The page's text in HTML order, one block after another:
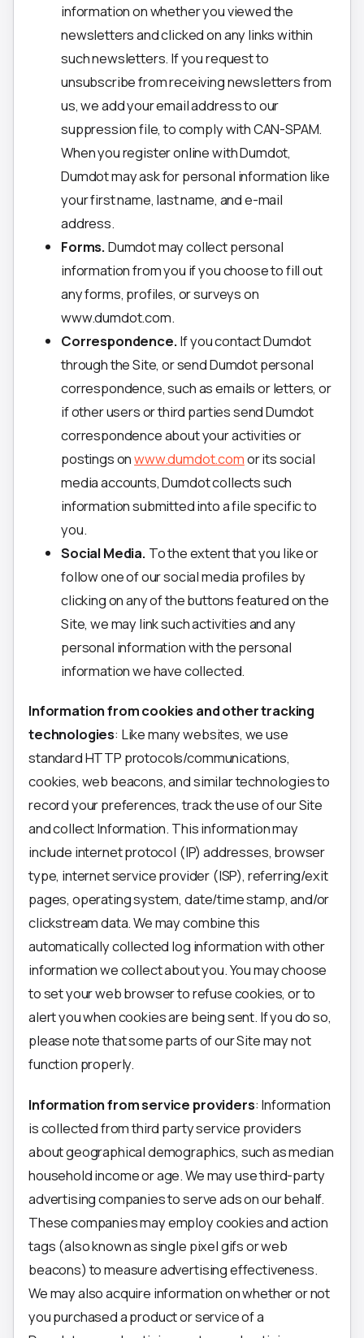
information on whether you viewed the
newsletters and clicked on any links within
such newsletters. If you request to
unsubscribe from receiving newsletters from
us, we add your email address to our
suppression file, to comply with CAN-SPAM.
When you register online with Dumdot,
Dumdot may ask for personal information like
your first name, last name, and e-mail
address.
Forms.Dumdot may collect personal
information from you if you choose to fill out
any forms, profiles, or surveys on
www.dumdot.com.
Correspondence.If you contact Dumdot
through the Site, or send Dumdot personal
correspondence, such as emails or letters, or
if other users or third parties send Dumdot
correspondence about your activities or
postings onwww.dumdot.comor its social
media accounts, Dumdot collects such
information submitted into a file specific to
you.
Social Media. To the extent that you like or
follow one of our social media profiles by
clicking on any of the buttons featured on the
Site, we may link such activities and any
personal information with the personal
information we have collected.
Information from cookies and other tracking
technologies: Like many websites, we use
standard HTTP protocols/communications,
cookies, web beacons, and similar technologies to
record your preferences, track the use of our Site
and collect Information. This information may
include internet protocol (IP) addresses, browser
type, internet service provider (ISP), referring/exit
pages, operating system, date/time stamp, and/or
clickstream data. We may combine this
automatically collected log information with other
information we collect about you. You may choose
to set your web browser to refuse cookies, or to
alert you when cookies are being sent. If you do so,
please note that some parts of our Site may not
function properly.
Information from service providers: Information
is collected from third party service providers
about geographical demographics, such as median
household income or age. We may use third-party
advertising companies to serve ads on our behalf.
These companies may employ cookies and action
tags (also known as single pixel gifs or web
beacons) to measure advertising effectiveness.
We may also acquire information on whether or not
you purchased a product or service of a